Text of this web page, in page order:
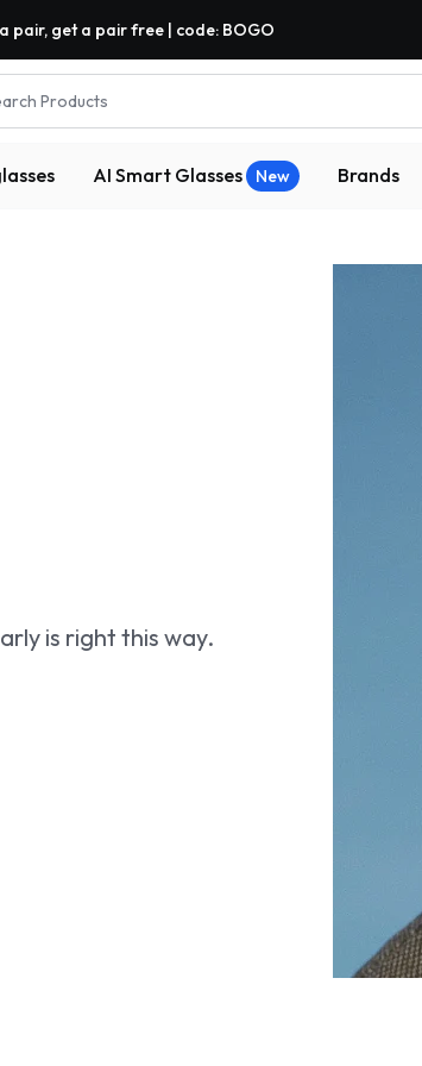
pair, get a pair free | code: BOGO
Products
AI Smart Glasses New Brands
is right this way.